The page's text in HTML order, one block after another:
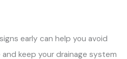
early can help you avoid
keep your drainage system